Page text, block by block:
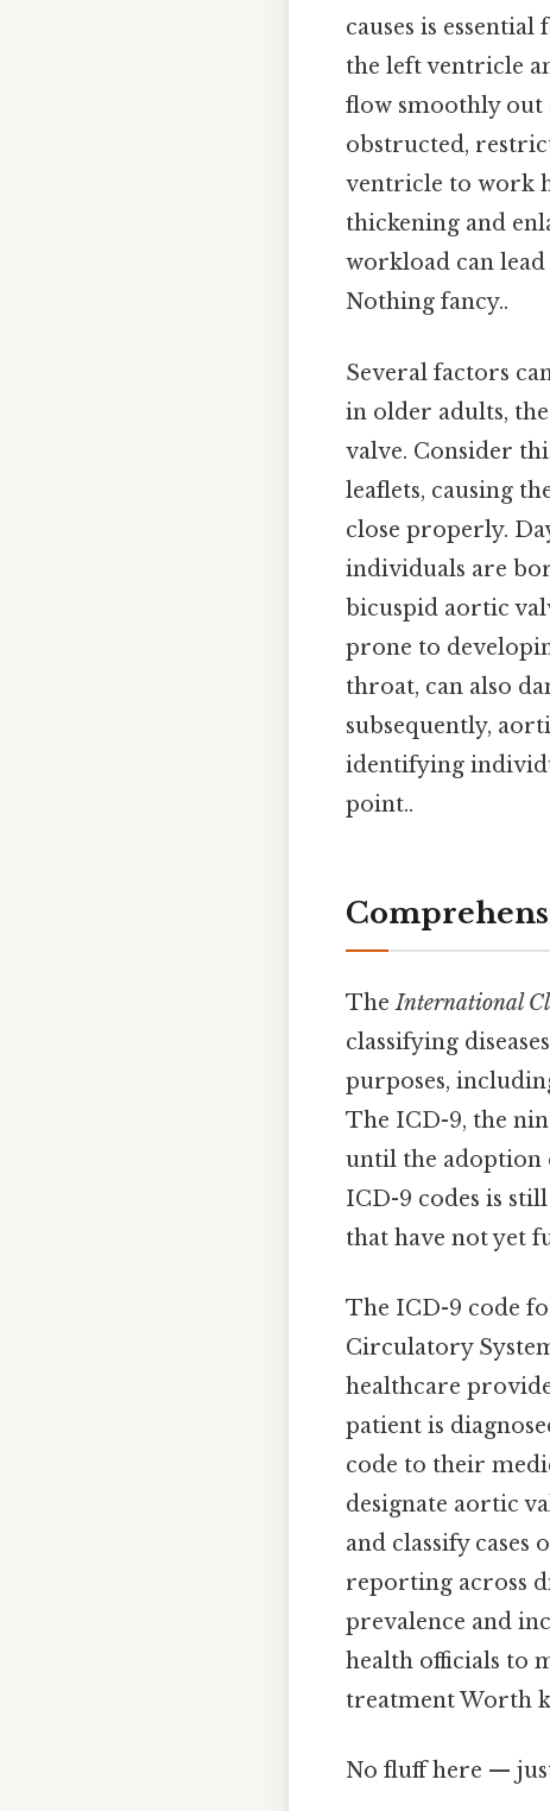
causes is
the left ventricle
flow smoothly out
obstructed,
ventricle to work
thickening and
workload can
Nothing fancy..
Several factors
in older adults,
valve. Consider
leaflets, causing
close properly.
individuals are
bicuspid aortic
prone to
throat, can also
subsequently,
identifying
point..
TheInternational
classifying
purposes,
The ICD-9, the
until the adoption
ICD-9 codes is
that have not yet
The ICD-9 code
Circulatory
healthcare
patient is
code to their
designate aortic
and classify
reporting across
prevalence and
health officials to
treatment Worth
No fluff here —